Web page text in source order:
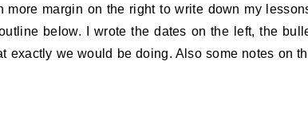
margin on the right to write down my
below. I wrote the dates on the left, the
exactly we would be doing. Also some notes on